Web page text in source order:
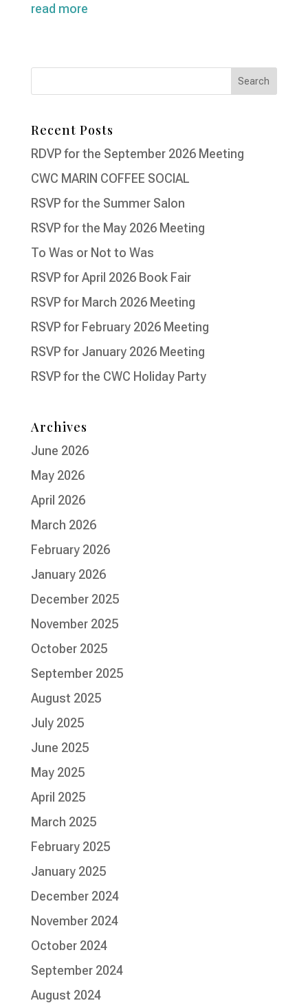
read more
Recent Posts
RDVP for the September 2026 Meeting
CWC MARIN COFFEE SOCIAL
RSVP for the Summer Salon
RSVP for the May 2026 Meeting
To Was or Not to Was
RSVP for April 2026 Book Fair
RSVP for March 2026 Meeting
RSVP for February 2026 Meeting
RSVP for January 2026 Meeting
RSVP for the CWC Holiday Party
Archives
June 2026
May 2026
April 2026
March 2026
February 2026
January 2026
December 2025
November 2025
October 2025
September 2025
August 2025
July 2025
June 2025
May 2025
April 2025
March 2025
February 2025
January 2025
December 2024
November 2024
October 2024
September 2024
August 2024